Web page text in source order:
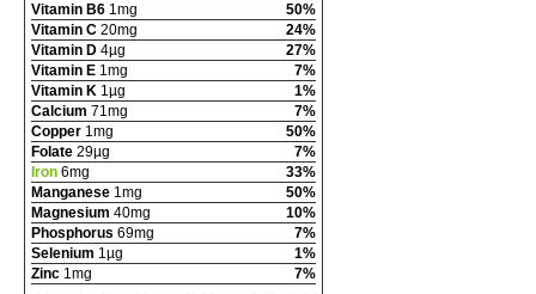
Vitamin B6 1mg
50%
Vitamin C 20mg
24%
Vitamin D 4µg
27%
Vitamin E 1mg
7%
Vitamin K 1µg
1%
Calcium 71mg
7%
Copper 1mg
50%
Folate 29µg
7%
Iron 6mg
33%
Manganese 1mg
50%
Magnesium 40mg
10%
Phosphorus 69mg
7%
Selenium 1µg
1%
Zinc 1mg 7%